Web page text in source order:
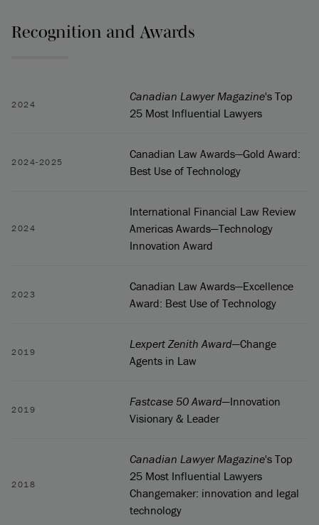
Recognition and Awards
2024
Canadian Lawyer Magazine's Top
25 Most Influential Lawyers
2024-2025
Canadian Law Awards—Gold Award:
Best Use of Technology
2024
International Financial Law Review
Americas Awards—Technology
Innovation Award
2023
Canadian Law Awards—Excellence
Award: Best Use of Technology
2019
Lexpert Zenith Award—Change
Agents in Law
2019
Fastcase 50 Award—Innovation
Visionary & Leader
2018
Canadian Lawyer Magazine's Top
25 Most Influential Lawyers
Changemaker: innovation and legal
technology